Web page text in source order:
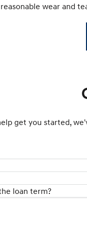
wear and
get you started,
loan term?